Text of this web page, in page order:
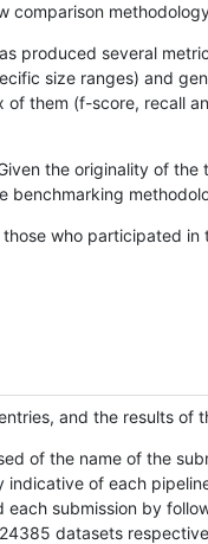
comparison
produced several
size ranges) and
them (f-score, recall
the originality of
benchmarking
who participated
and the results of
of the name of the
of each
submission by
datasets